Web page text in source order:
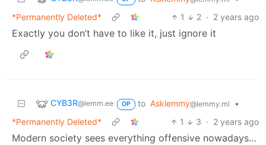
*Permanently Deleted*
1 2 · 2 years ago
Exactly you don’t have to like it, just ignore it
CYB3R@lemm.ee OP to Asklemmy@lemmy.ml
•
*Permanently Deleted*
1 3 · 2 years ago
Modern society sees everything offensive nowadays…